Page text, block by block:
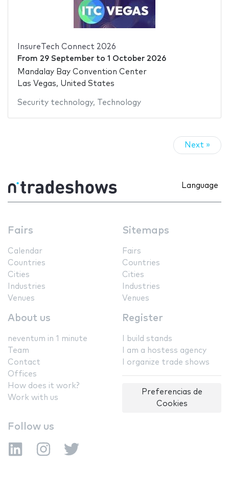
InsureTech Connect 2026
From 29 Septemberto 1 October 2026
Mandalay Bay Convention Center
Las Vegas, United States
Security technology, Technology
Next »
Language
Fairs
Calendar
Countries
Cities
Industries
Venues
Sitemaps
Fairs
Countries
Cities
Industries
Venues
About us
neventum in 1 minute
Team
Contact
Offices
How does it work?
Work with us
Register
I build stands
I am a hostess agency
I organize trade shows
Preferencias de
Cookies
Follow us